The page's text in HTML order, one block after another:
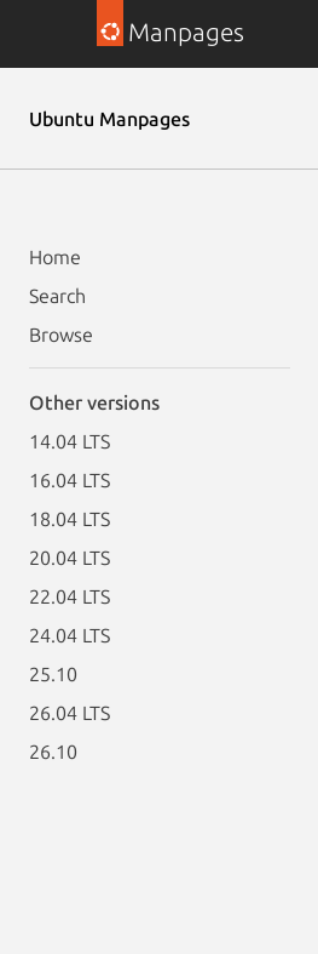
Manpages
Ubuntu Manpages
Home
Search
Browse
Other versions
14.04 LTS
16.04 LTS
18.04 LTS
20.04 LTS
22.04 LTS
24.04 LTS
25.10
26.04 LTS
26.10